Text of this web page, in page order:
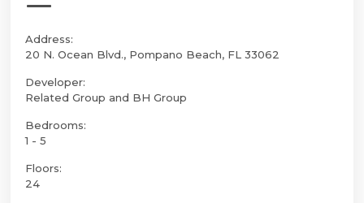
Address:
20 N. Ocean Blvd., Pompano Beach, FL 33062
Developer:
Related Group and BH Group
Bedrooms:
1 - 5
Floors:
24